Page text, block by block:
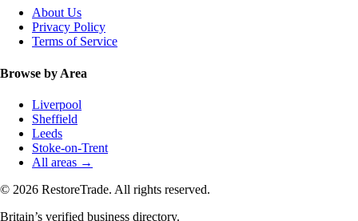
About Us
Privacy Policy
Terms of Service
Browse by Area
Liverpool
Sheffield
Leeds
Stoke-on-Trent
All areas →
© 2026 RestoreTrade. All rights reserved.
Britain’s verified business directory.